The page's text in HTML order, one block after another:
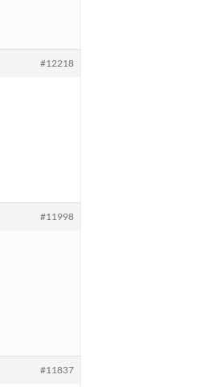
#12218
#11998
#11837